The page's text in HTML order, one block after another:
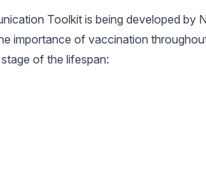
Toolkit is being developed by
importance of vaccination
of the lifespan: